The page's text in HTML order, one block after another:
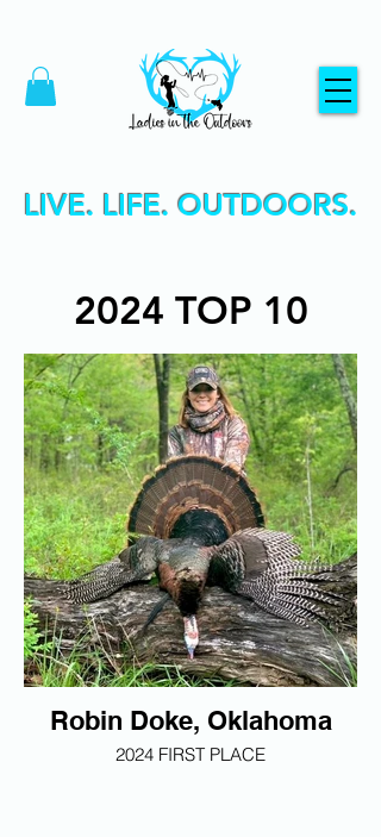
LIVE. LIFE. OUTDOORS.
2024 TOP 10
Robin Doke, Oklahoma
2024 FIRST PLACE